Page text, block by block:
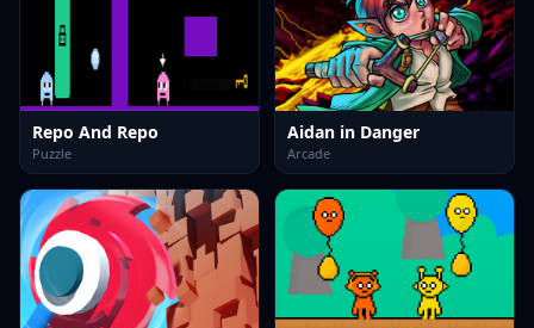
Repo And Repo
Puzzle
Aidan in Danger
Arcade